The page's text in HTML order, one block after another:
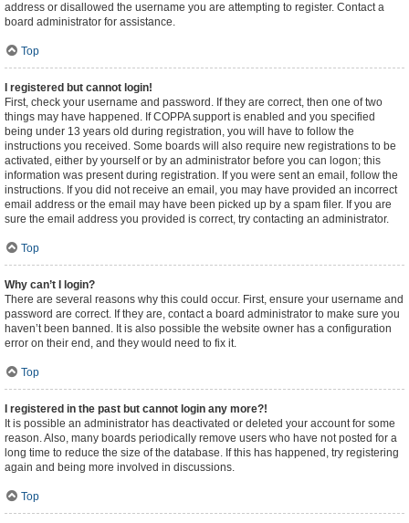
address or disallowed the username you are attempting to register. Contact a
board administrator for assistance.
Top
I registered but cannot login!
First, check your username and password. If they are correct, then one of two
things may have happened. If COPPA support is enabled and you specified
being under 13 years old during registration, you will have to follow the
instructions you received. Some boards will also require new registrations to be
activated, either by yourself or by an administrator before you can logon; this
information was present during registration. If you were sent an email, follow the
instructions. If you did not receive an email, you may have provided an incorrect
email address or the email may have been picked up by a spam filer. If you are
sure the email address you provided is correct, try contacting an administrator.
Top
Why can’t I login?
There are several reasons why this could occur. First, ensure your username and
password are correct. If they are, contact a board administrator to make sure you
haven’t been banned. It is also possible the website owner has a configuration
error on their end, and they would need to fix it.
Top
I registered in the past but cannot login any more?!
It is possible an administrator has deactivated or deleted your account for some
reason. Also, many boards periodically remove users who have not posted for a
long time to reduce the size of the database. If this has happened, try registering
again and being more involved in discussions.
Top